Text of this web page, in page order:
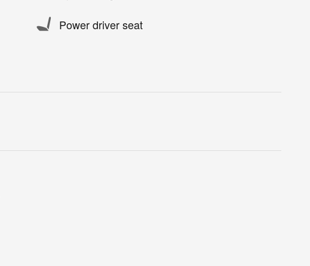
Power driver seat